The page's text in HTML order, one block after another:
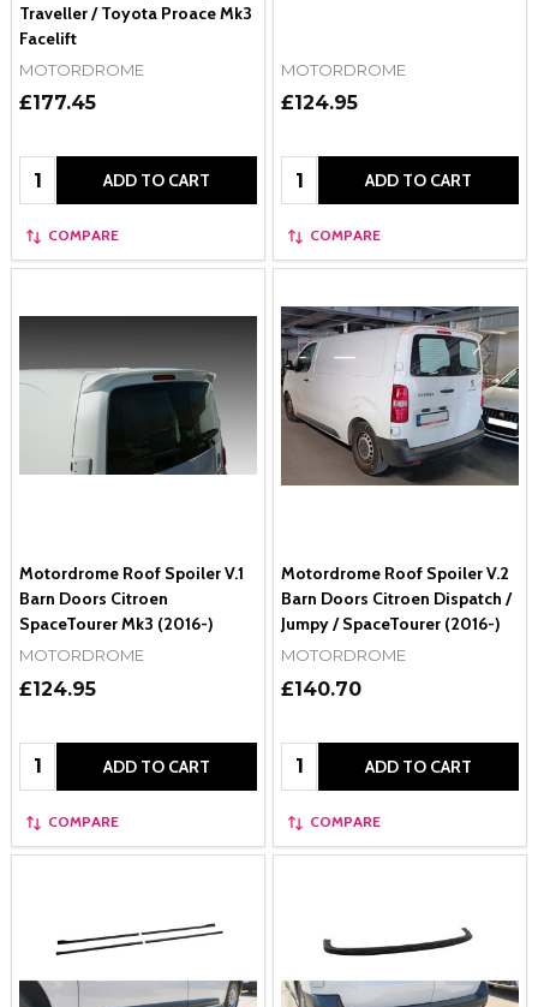
Traveller / Toyota Proace Mk3
Facelift
MOTORDROME
£177.45
Quantity: ADD TO CART
COMPARE
MOTORDROME
£124.95
Quantity: ADD TO CART
COMPARE
Motordrome Roof Spoiler V.1
Barn Doors Citroen
SpaceTourer Mk3 (2016-)
MOTORDROME
£124.95
Quantity: ADD TO CART
COMPARE
Motordrome Roof Spoiler V.2
Barn Doors Citroen Dispatch /
Jumpy / SpaceTourer (2016-)
MOTORDROME
£140.70
Quantity: ADD TO CART
COMPARE